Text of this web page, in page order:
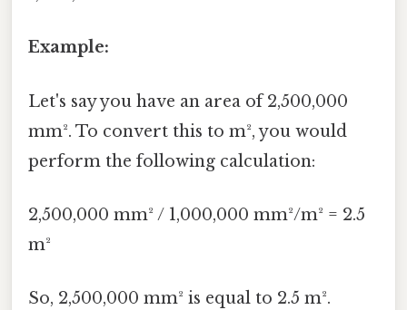
Example:
Let's say you have an area of 2,500,000
mm². To convert this to m², you would
perform the following calculation:
2,500,000 mm² / 1,000,000 mm²/m² = 2.5
m²
So, 2,500,000 mm² is equal to 2.5 m².